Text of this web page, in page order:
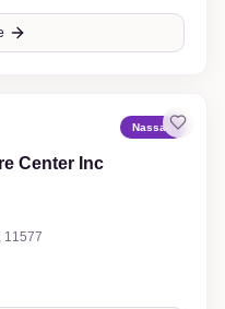
Nassau
Center Inc
11577